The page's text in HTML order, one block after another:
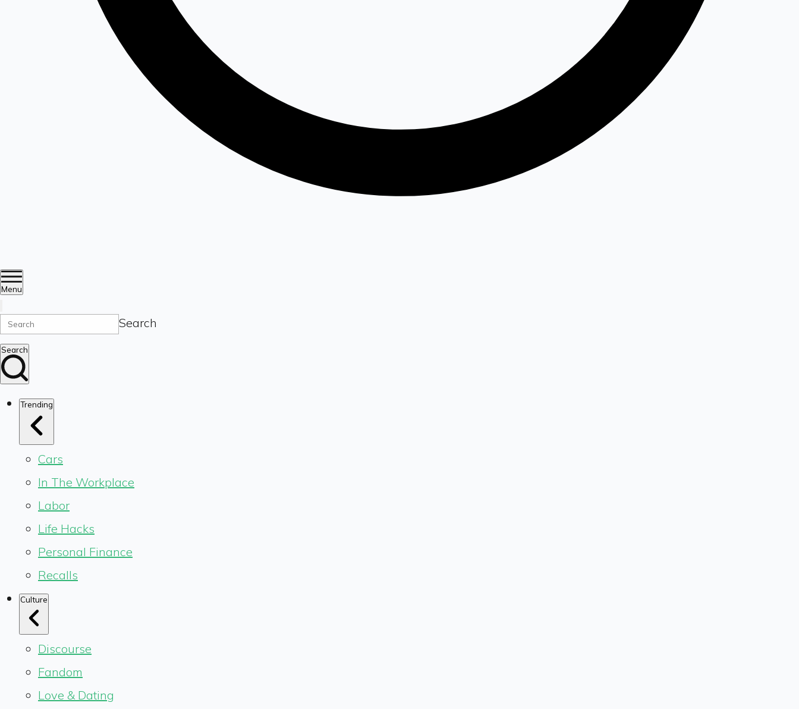
Menu
Search
Search
Trending
Cars
In The Workplace
Labor
Life Hacks
Personal Finance
Recalls
Culture
Discourse
Fandom
Love & Dating